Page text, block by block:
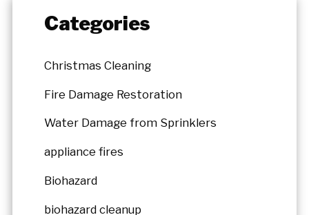
Categories
Christmas Cleaning
Fire Damage Restoration
Water Damage from Sprinklers
appliance fires
Biohazard
biohazard cleanup